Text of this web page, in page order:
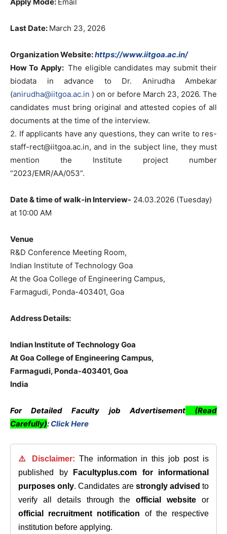
Last Date: March 23, 2026
Organization Website:https://www.iitgoa.ac.in/
How To Apply:The eligible candidates may submit their
biodata in advance to Dr. Anirudha Ambekar
(anirudha@iitgoa.ac.in ) on or before March 23, 2026. The
candidates must bring original and attested copies of all
documents at the time of the interview.
2. If applicants have any questions, they can write to res-
staff-rect@iitgoa.ac.in, and in the subject line, they must
mention the Institute project number
“2023/EMR/AA/053”.
Date & time of walk-in Interview- 24.03.2026 (Tuesday)
at 10:00 AM
Venue
R&D Conference Meeting Room,
Indian Institute of Technology Goa
At the Goa College of Engineering Campus,
Farmagudi, Ponda-403401, Goa
Address Details:
Indian Institute of Technology Goa
At Goa College of Engineering Campus,
Farmagudi, Ponda-403401, Goa
India
For Detailed Faculty job Advertisement(Read
Carefully): Click Here
⚠️ Disclaimer: The information in this job post is
published by
Facultyplus.com
for informational
purposes only. Candidates are strongly advised to
verify all details through theofficial website or
official recruitment notification of the respective
institution before applying.